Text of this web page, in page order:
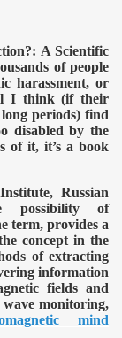
A Scientific
of people
harassment, or
I think (if their
periods) find
disabled by the
of it, it’s a book
Russian
possibility of
term, provides a
concept in the
of extracting
information
fields and
monitoring,
mind